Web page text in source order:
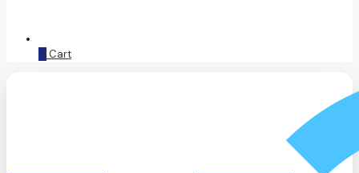
0 Cart